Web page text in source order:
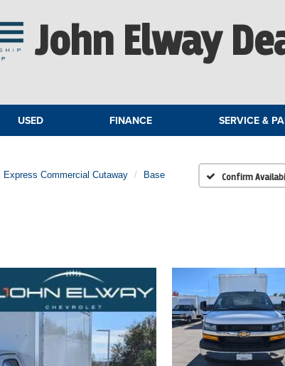
John Elway
USED FINANCE SERVICE &
Express Commercial Cutaway Base Confirm